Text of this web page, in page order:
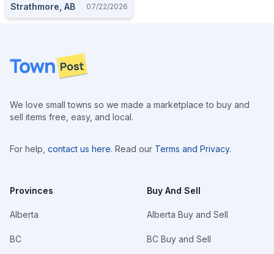
Strathmore, AB 07/22/2026
Footer
We love small towns so we made a marketplace to buy and
sell items free, easy, and local.
For help, contact us here. Read our Terms and Privacy.
Provinces
Alberta
BC
Buy And Sell
Alberta Buy and Sell
BC Buy and Sell